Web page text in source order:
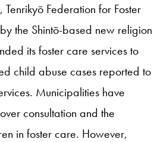
Federation for Foster
the Shintō-based new religion
its foster care services to
child abuse cases reported to
Municipalities have
consultation and the
in foster care. However,